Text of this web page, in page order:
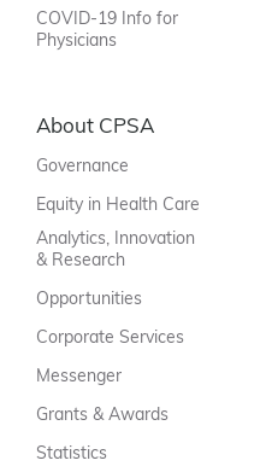
COVID-19 Info for
Physicians
About CPSA
Governance
Equity in Health Care
Analytics, Innovation
& Research
Opportunities
Corporate Services
Messenger
Grants & Awards
Statistics